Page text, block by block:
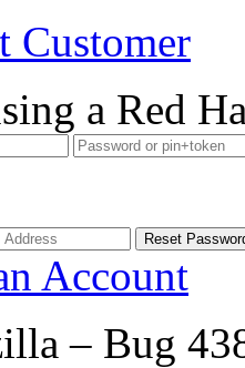
Customer
a Red
Account
– Bug